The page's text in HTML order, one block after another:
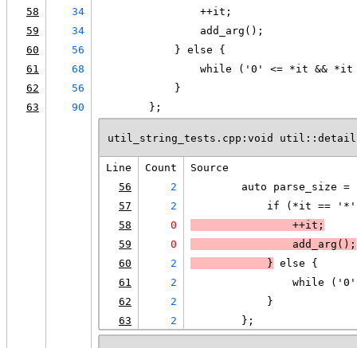
58
34
                ++it;
59
34
                add_arg();
60
56
            } else {
61
68
while ('0' <= *it && *it
62
56
            }
63
90
        };
util_string_tests.cpp:void
Line Count
Source
56
2
auto parse_size =
57
2
if (*it ==
58
0
                ++it;
59
0
                add_arg();
60
2
            }
else {
61
2
while
62
2
            }
63
2
        };